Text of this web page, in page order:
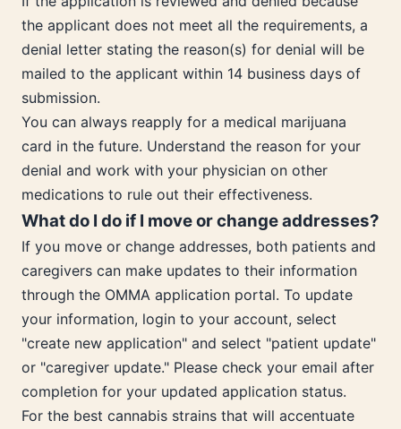
the applicant does not meet all the requirements, a
denial letter stating the reason(s) for denial will be
mailed to the applicant within 14 business days of
submission.
You can always reapply for a medical marijuana
card in the future. Understand the reason for your
denial and work with your physician on other
medications to rule out their effectiveness.
What do I do if I move or change addresses?
If you move or change addresses, both patients and
caregivers can make updates to their information
through the OMMA application portal. To update
your information, login to your account, select
"create new application" and select "patient update"
or "caregiver update." Please check your email after
completion for your updated application status.
For the best cannabis strains that will accentuate